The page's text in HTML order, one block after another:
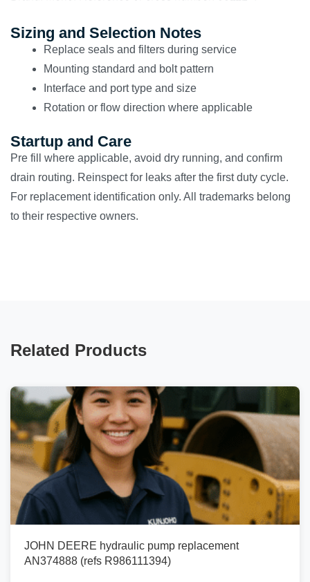
Sizing and Selection Notes
Replace seals and filters during service
Mounting standard and bolt pattern
Interface and port type and size
Rotation or flow direction where applicable
Startup and Care
Pre fill where applicable, avoid dry running, and confirm
drain routing. Reinspect for leaks after the first duty cycle.
For replacement identification only. All trademarks belong
to their respective owners.
Related Products
JOHN DEERE hydraulic pump replacement
AN374888 (refs R986111394)